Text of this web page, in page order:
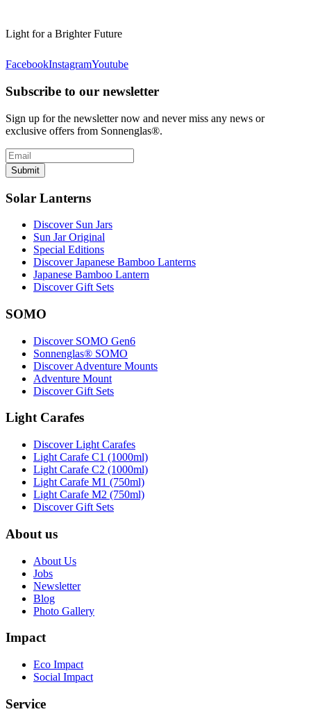
Light for a Brighter Future
FacebookInstagramYoutube
Subscribe to our newsletter
Sign up for the newsletter now and never miss any news or
exclusive offers from Sonnenglas®.
Submit
Solar Lanterns
Discover Sun Jars
Sun Jar Original
Special Editions
Discover Japanese Bamboo Lanterns
Japanese Bamboo Lantern
Discover Gift Sets
SOMO
Discover SOMO Gen6
Sonnenglas® SOMO
Discover Adventure Mounts
Adventure Mount
Discover Gift Sets
Light Carafes
Discover Light Carafes
Light Carafe C1 (1000ml)
Light Carafe C2 (1000ml)
Light Carafe M1 (750ml)
Light Carafe M2 (750ml)
Discover Gift Sets
About us
About Us
Jobs
Newsletter
Blog
Photo Gallery
Impact
Eco Impact
Social Impact
Service